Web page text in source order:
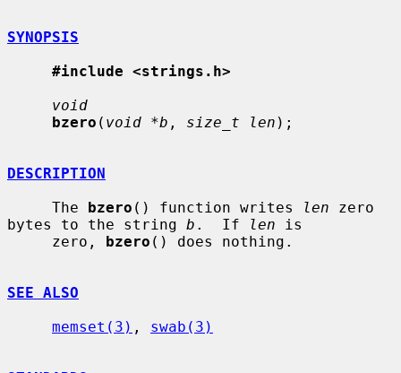
SYNOPSIS
#include <strings.h>
void
bzero ( void *b , size_t len );
DESCRIPTION
     The
bzero () function writes len zero
bytes to the string b .  If len is
     zero,
bzero () does nothing.
SEE ALSO
memset(3) , swab(3)